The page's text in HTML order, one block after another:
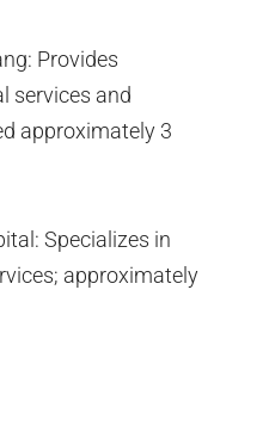
Provides
services and
approximately 3
Specializes in
approximately